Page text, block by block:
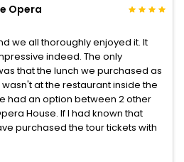
Opera
we all thoroughly enjoyed it. It
indeed. The only
that the lunch we purchased as
at the restaurant inside the
had an option between 2 other
House. If I had known that
purchased the tour tickets with